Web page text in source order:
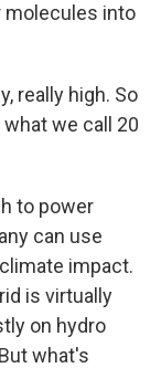
molecules into
really high. So
we call 20
to power
can use
impact.
is virtually
on hydro
what's